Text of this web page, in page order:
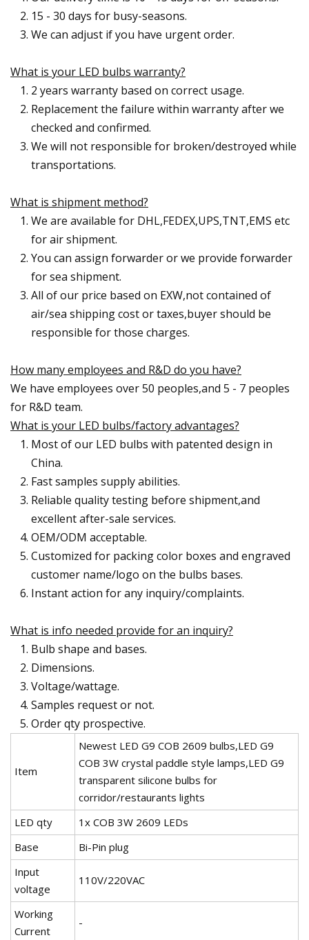
15 - 30 days for busy-seasons.
We can adjust if you have urgent order.
What is your LED bulbs warranty?
2 years warranty based on correct usage.
Replacement the failure within warranty after we
checked and confirmed.
We will not responsible for broken/destroyed while
transportations.
What is shipment method?
We are available for DHL,FEDEX,UPS,TNT,EMS etc
for air shipment.
You can assign forwarder or we provide forwarder
for sea shipment.
All of our price based on EXW,not contained of
air/sea shipping cost or taxes,buyer should be
responsible for those charges.
How many employees and R&D do you have?
We have employees over 50 peoples,and 5 - 7 peoples
for R&D team.
What is your LED bulbs/factory advantages?
Most of our LED bulbs with patented design in
China.
Fast samples supply abilities.
Reliable quality testing before shipment,and
excellent after-sale services.
OEM/ODM acceptable.
Customized for packing color boxes and engraved
customer name/logo on the bulbs bases.
Instant action for any inquiry/complaints.
What is info needed provide for an inquiry?
Bulb shape and bases.
Dimensions.
Voltage/wattage.
Samples request or not.
Order qty prospective.
Item
Newest LED G9 COB 2609 bulbs,LED G9
COB 3W crystal paddle style lamps,LED G9
transparent silicone bulbs for
corridor/restaurants lights
LED qty
1x COB 3W 2609 LEDs
Base
Bi-Pin plug
Input
voltage
110V/220VAC
Working
Current
-